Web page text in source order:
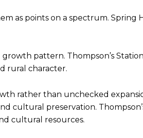
as points on a spectrum. Spring
pattern. Thompson’s
rural character.
rather than unchecked
cultural preservation.
cultural resources.